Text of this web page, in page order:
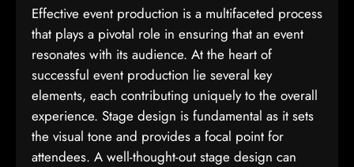
Effective event production is a multifaceted process
that plays a pivotal role in ensuring that an event
resonates with its audience. At the heart of
successful event production lie several key
elements, each contributing uniquely to the overall
experience. Stage design is fundamental as it sets
the visual tone and provides a focal point for
attendees. A well-thought-out stage design can